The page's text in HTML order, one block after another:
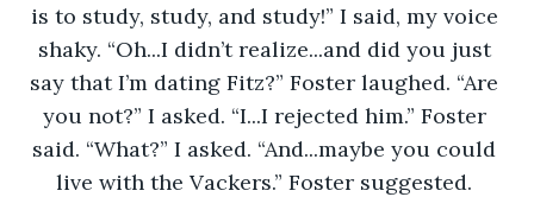
is to study, study, and study!” I said, my voice
shaky. “Oh...I didn’t realize...and did you just
say that I’m dating Fitz?” Foster laughed. “Are
you not?” I asked. “I...I rejected him.” Foster
said. “What?” I asked. “And...maybe you could
live with the Vackers.” Foster suggested.